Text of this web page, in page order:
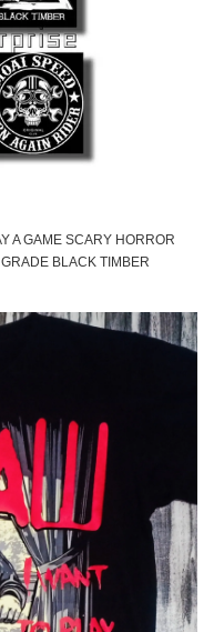
A GAME SCARY HORROR
BLACK TIMBER